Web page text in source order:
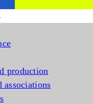
production
associations